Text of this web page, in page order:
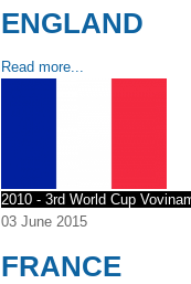
ENGLAND
Read more...
2010 - 3rd World Cup
03 June 2015
FRANCE